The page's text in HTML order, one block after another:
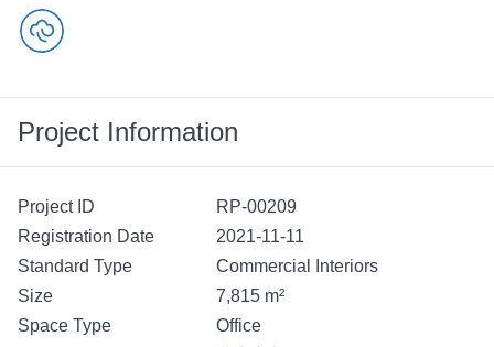
Project Information
Project ID
RP-00209
Registration Date
2021-11-11
Standard Type
Commercial Interiors
Size
7,815 m²
Space Type
Office